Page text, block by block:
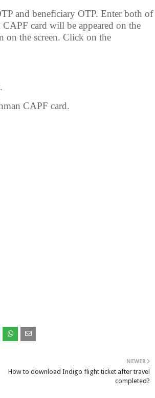
and beneficiary OTP. Enter both of
card will be appeared on the
on the screen. Click on the
CAPF card.
NEWER
How to download Indigo flight ticket after travel
completed?